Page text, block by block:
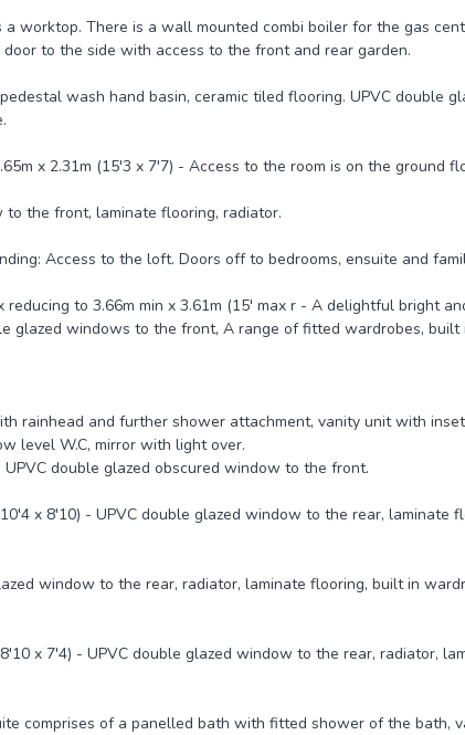
worktop. There is a wall mounted combi boiler for the gas
door to the side with access to the front and rear garden.
wash hand basin, ceramic tiled flooring. UPVC double
x 2.31m (15'3 x 7'7) - Access to the room is on the ground
to the front, laminate flooring, radiator.
Access to the loft. Doors off to bedrooms, ensuite and
reducing to 3.66m min x 3.61m (15' max r - A delightful bright
glazed windows to the front, A range of fitted wardrobes, built
rainhead and further shower attachment, vanity unit with
level W.C, mirror with light over.
double glazed obscured window to the front.
x 8'10) - UPVC double glazed window to the rear, laminate
window to the rear, radiator, laminate flooring, built in
x 7'4) - UPVC double glazed window to the rear, radiator,
comprises of a panelled bath with fitted shower of the bath,